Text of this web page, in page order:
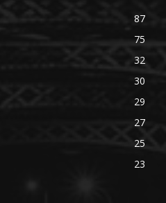
87
75
32
30
29
27
25
23